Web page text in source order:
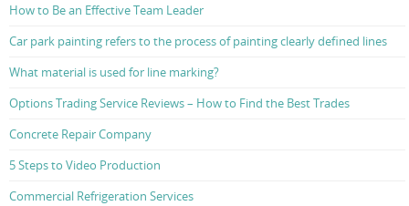
How to Be an Effective Team Leader
Car park painting refers to the process of painting clearly defined lines
What material is used for line marking?
Options Trading Service Reviews – How to Find the Best Trades
Concrete Repair Company
5 Steps to Video Production
Commercial Refrigeration Services